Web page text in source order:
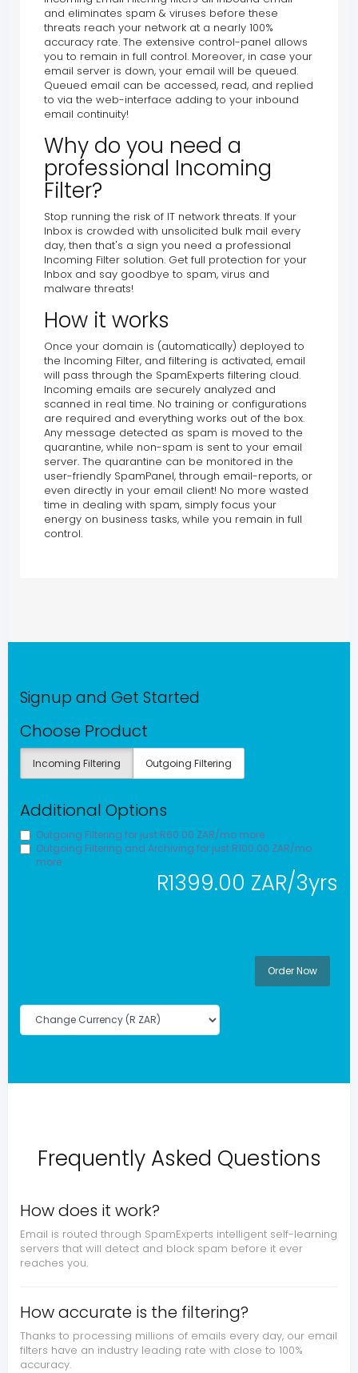
and eliminates spam & viruses before these
threats reach your network at a nearly 100%
accuracy rate. The extensive control-panel allows
you to remain in full control. Moreover, in case your
email server is down, your email will be queued.
Queued email can be accessed, read, and replied
to via the web-interface adding to your inbound
email continuity!
Why do you need a
professional Incoming
Filter?
Stop running the risk of IT network threats. If your
Inbox is crowded with unsolicited bulk mail every
day, then that's a sign you need a professional
Incoming Filter solution. Get full protection for your
Inbox and say goodbye to spam, virus and
malware threats!
How it works
Once your domain is (automatically) deployed to
the Incoming Filter, and filtering is activated, email
will pass through the SpamExperts filtering cloud.
Incoming emails are securely analyzed and
scanned in real time. No training or configurations
are required and everything works out of the box.
Any message detected as spam is moved to the
quarantine, while non-spam is sent to your email
server. The quarantine can be monitored in the
user-friendly SpamPanel, through email-reports, or
even directly in your email client! No more wasted
time in dealing with spam, simply focus your
energy on business tasks, while you remain in full
control.
Signup and Get Started
Choose Product
Incoming Filtering Outgoing Filtering
Additional Options
Outgoing Filtering for just R60.00 ZAR/mo more
Outgoing Filtering and Archiving for just R100.00 ZAR/mo
more
R1399.00 ZAR/3yrs
Order Now
Frequently Asked Questions
How does it work?
Email is routed through SpamExperts intelligent self-learning
servers that will detect and block spam before it ever
reaches you.
How accurate is the filtering?
Thanks to processing millions of emails every day, our email
filters have an industry leading rate with close to 100%
accuracy.